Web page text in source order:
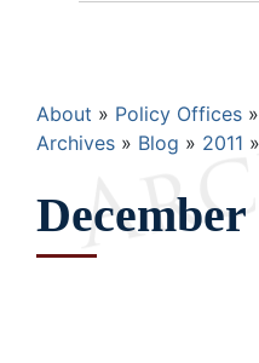
Breadcrumb
About Policy Offices
Archives
Blog 2011
December